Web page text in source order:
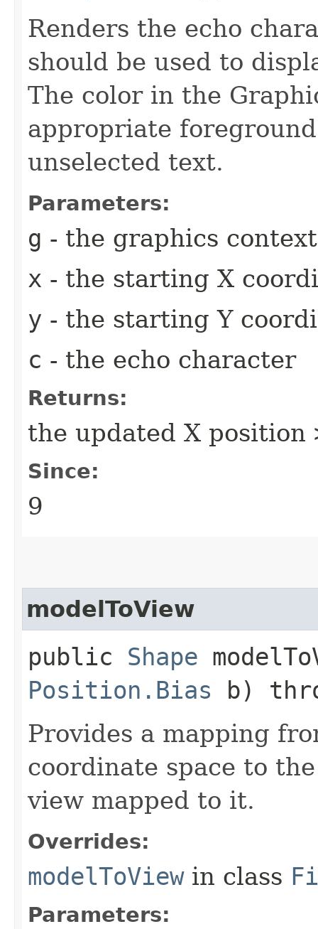
Renders the echo
should be used to
The color in the
appropriate
unselected text.
Parameters:
g - the graphics context
x - the starting X
y - the starting Y
c - the echo character
Returns:
the updated X position
Since:
9
modelToView
public Shape
Position.Bias b)
Provides a mapping
coordinate space to
view mapped to it.
Overrides:
modelToViewin class
Parameters: